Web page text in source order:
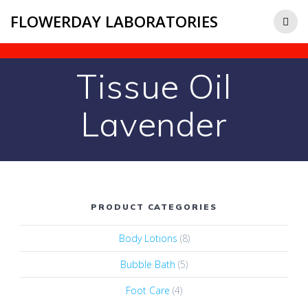
FLOWERDAY LABORATORIES
Tissue Oil
Lavender
PRODUCT CATEGORIES
Body Lotions (8)
Bubble Bath (5)
Foot Care (4)